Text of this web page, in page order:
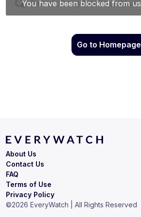
Go to Homepage
Terms of Use
Privacy Policy
About Us
Contact Us
FAQ
©2026 EveryWatch | All Rights Reserved